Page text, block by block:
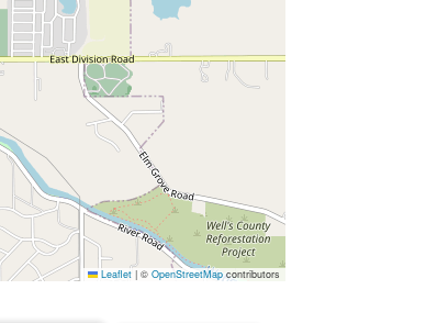
Leaflet |© OpenStreetMapcontributors